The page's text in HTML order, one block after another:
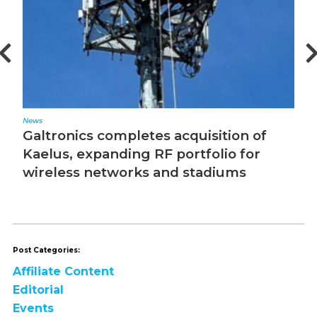
News
Galtronics completes acquisition of
Kaelus, expanding RF portfolio for
wireless networks and stadiums
Post Categories:
Affiliate Content
Editorial
Events